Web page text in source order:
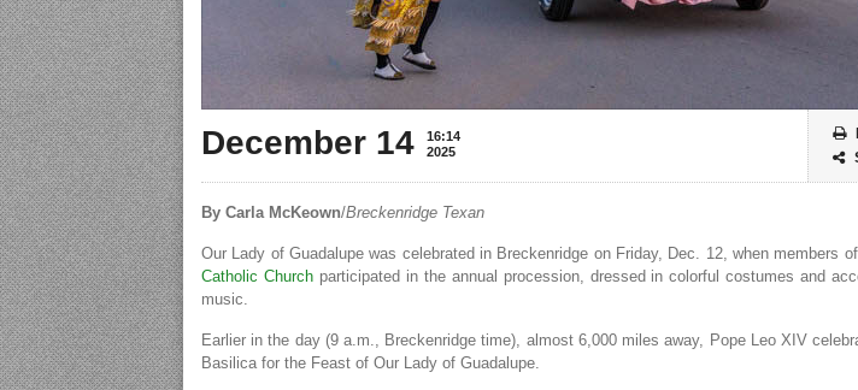
December 14
16:14
2025
By Carla McKeown/Breckenridge Texan
Our Lady of Guadalupe was celebrated in Breckenridge on Friday, Dec. 12, when members of
Catholic Churchparticipated in the annual procession, dressed in colorful costumes and
music.
Earlier in the day (9 a.m., Breckenridge time), almost 6,000 miles away, Pope Leo XIV
Basilica for the Feast of Our Lady of Guadalupe.